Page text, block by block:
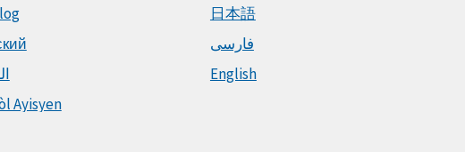
Ayisyen
日本語
فارسی
English